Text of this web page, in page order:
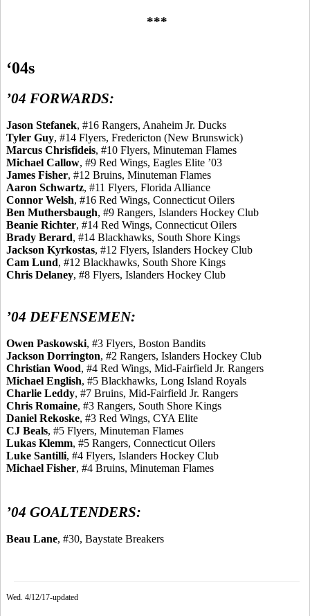
***
‘04s
’04 FORWARDS:
Jason Stefanek, #16 Rangers, Anaheim Jr. Ducks
Tyler Guy, #14 Flyers, Fredericton (New Brunswick)
Marcus Chrisfideis, #10 Flyers, Minuteman Flames
Michael Callow, #9 Red Wings, Eagles Elite ’03
James Fisher, #12 Bruins, Minuteman Flames
Aaron Schwartz, #11 Flyers, Florida Alliance
Connor Welsh, #16 Red Wings, Connecticut Oilers
Ben Muthersbaugh, #9 Rangers, Islanders Hockey Club
Beanie Richter, #14 Red Wings, Connecticut Oilers
Brady Berard, #14 Blackhawks, South Shore Kings
Jackson Kyrkostas, #12 Flyers, Islanders Hockey Club
Cam Lund, #12 Blackhawks, South Shore Kings
Chris Delaney, #8 Flyers, Islanders Hockey Club
’04 DEFENSEMEN:
Owen Paskowski, #3 Flyers, Boston Bandits
Jackson Dorrington, #2 Rangers, Islanders Hockey Club
Christian Wood, #4 Red Wings, Mid-Fairfield Jr. Rangers
Michael English, #5 Blackhawks, Long Island Royals
Charlie Leddy, #7 Bruins, Mid-Fairfield Jr. Rangers
Chris Romaine, #3 Rangers, South Shore Kings
Daniel Rekoske, #3 Red Wings, CYA Elite
CJ Beals, #5 Flyers, Minuteman Flames
Lukas Klemm, #5 Rangers, Connecticut Oilers
Luke Santilli, #4 Flyers, Islanders Hockey Club
Michael Fisher, #4 Bruins, Minuteman Flames
’04 GOALTENDERS:
Beau Lane, #30, Baystate Breakers
Wed. 4/12/17-updated